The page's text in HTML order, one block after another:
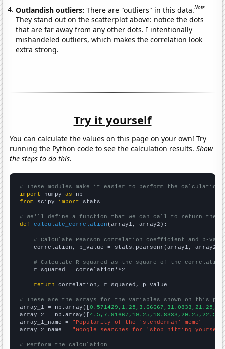
Outlandish outliers:There are "outliers" in this data.Note
They stand out on the scatterplot above: notice the dots
that are far away from any other dots. I intentionally
mishandeled outliers, which makes the correlation look
extra strong.
Try it yourself
You can calculate the values on this page on your own! Try
running the Python code to see the calculation results.Show
the steps to do this.
# These modules make it easier to perform the calculation
import numpy as
from scipy import stats
# We'll define a function that we can call to return the
def
calculate_correlation (array1, array2):
# Calculate Pearson correlation coefficient and p-
    correlation, p_value = stats.pearsonr(array1, array2)
# Calculate R-squared as the square of the
    r_squared = correlation**2
return correlation, r_squared, p_value
# These are the arrays for the variables shown on this
array_1 = np.array([
array_2 = np.array([
array_1_name = "Popularity of the 'slenderman' meme"
array_2_name = "Google searches for 'stop hitting
# Perform the calculation